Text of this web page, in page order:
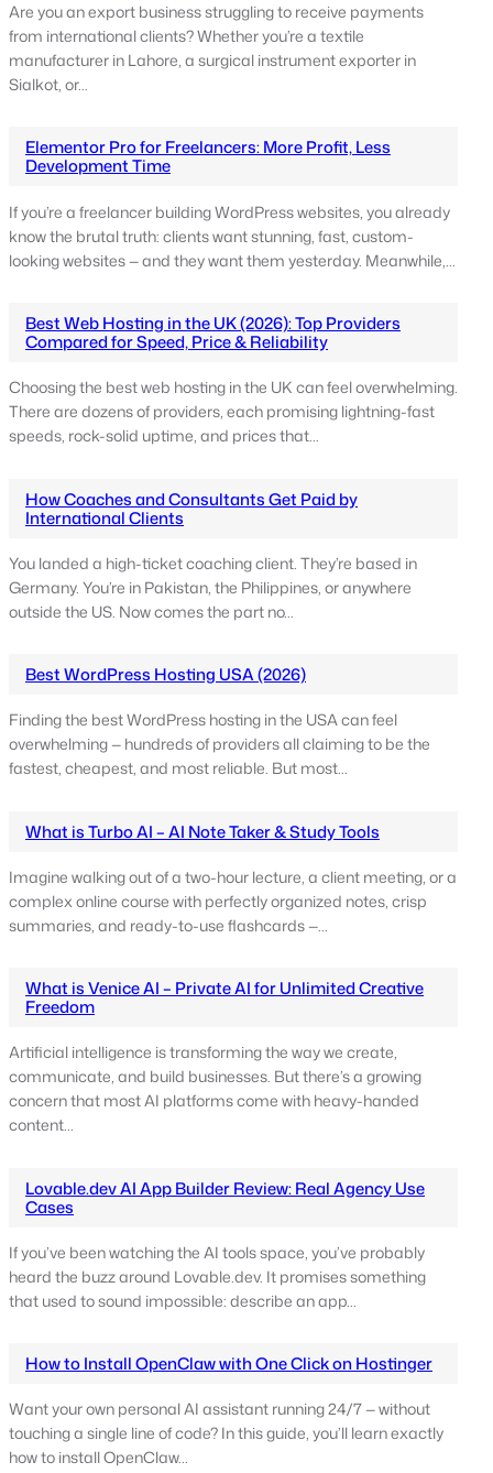
Are you an export business struggling to receive payments
from international clients? Whether you’re a textile
manufacturer in Lahore, a surgical instrument exporter in
Sialkot, or…
Elementor Pro for Freelancers: More Profit, Less
Development Time
If you’re a freelancer building WordPress websites, you already
know the brutal truth: clients want stunning, fast, custom-
looking websites — and they want them yesterday. Meanwhile,…
Best Web Hosting in the UK (2026): Top Providers
Compared for Speed, Price & Reliability
Choosing the best web hosting in the UK can feel overwhelming.
There are dozens of providers, each promising lightning-fast
speeds, rock-solid uptime, and prices that…
How Coaches and Consultants Get Paid by
International Clients
You landed a high-ticket coaching client. They’re based in
Germany. You’re in Pakistan, the Philippines, or anywhere
outside the US. Now comes the part no…
Best WordPress Hosting USA (2026)
Finding the best WordPress hosting in the USA can feel
overwhelming — hundreds of providers all claiming to be the
fastest, cheapest, and most reliable. But most…
What is Turbo AI – AI Note Taker & Study Tools
Imagine walking out of a two-hour lecture, a client meeting, or a
complex online course with perfectly organized notes, crisp
summaries, and ready-to-use flashcards —…
What is Venice AI – Private AI for Unlimited Creative
Freedom
Artificial intelligence is transforming the way we create,
communicate, and build businesses. But there’s a growing
concern that most AI platforms come with heavy-handed
content…
Lovable.dev AI App Builder Review: Real Agency Use
Cases
If you’ve been watching the AI tools space, you’ve probably
heard the buzz around Lovable.dev. It promises something
that used to sound impossible: describe an app…
How to Install OpenClaw with One Click on Hostinger
Want your own personal AI assistant running 24/7 — without
touching a single line of code? In this guide, you’ll learn exactly
how to install OpenClaw…